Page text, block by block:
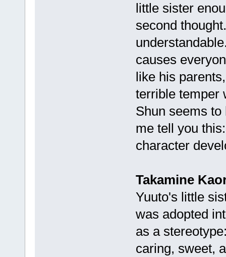
little sister
second
causes
like his
terrible temper
Shun seems to
me tell you
character
Takamine
Yuuto's little
was adopted
as a
caring, sweet,